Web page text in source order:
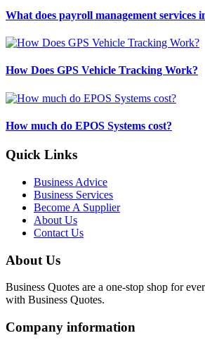
What does payroll management services
How Does GPS Vehicle Tracking Work?
How much do EPOS Systems cost?
Quick Links
Business Advice
Business Services
Become A Supplier
About Us
Contact Us
About Us
Business Quotes are a one-stop shop for
with Business Quotes.
Company information